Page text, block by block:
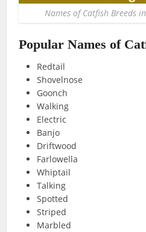
Names of Catfish Breeds
Popular Names of
Redtail
Shovelnose
Goonch
Walking
Electric
Banjo
Driftwood
Farlowella
Whiptail
Talking
Spotted
Striped
Marbled